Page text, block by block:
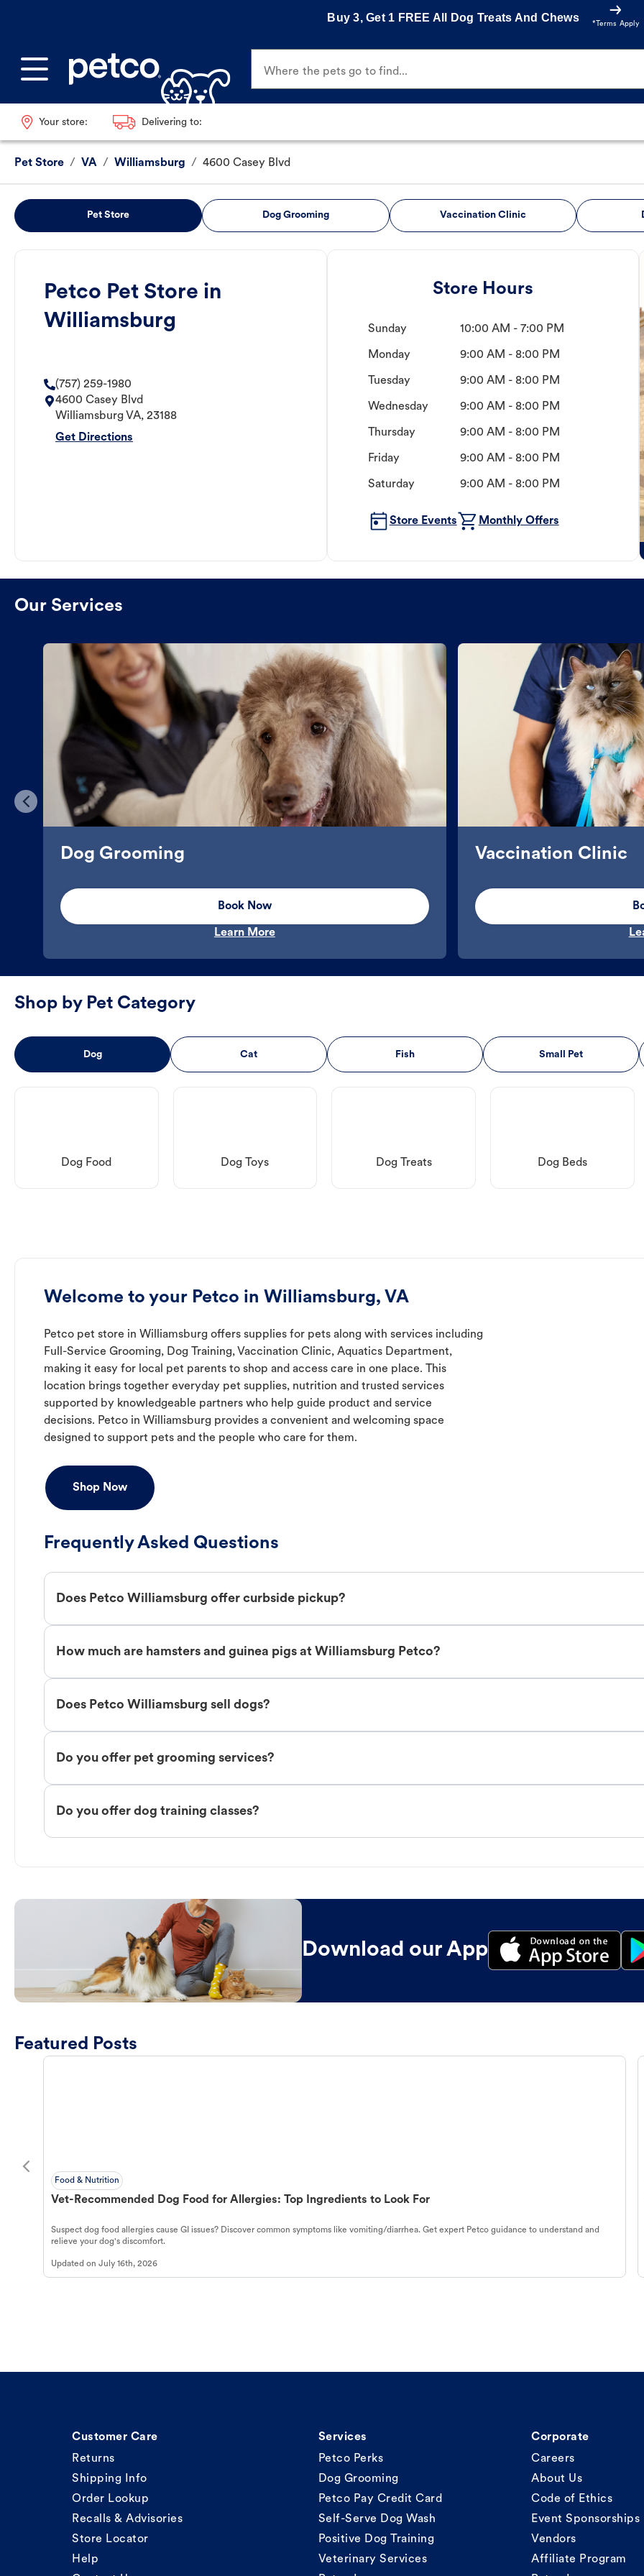
Buy 3, Get 1 FREE All Dog Treats And Chews
*Terms Apply
Where the pets go to find...
Your store: Delivering to:
Pet Store / VA / Williamsburg / 4600 Casey Blvd
Pet Store Dog Grooming Vaccination Clinic
Petco Pet Store in
Williamsburg
(757) 259-1980
4600 Casey Blvd
Williamsburg VA, 23188
Get Directions
Store Hours
Sunday 10:00 AM - 7:00 PM
Monday 9:00 AM - 8:00 PM
Tuesday 9:00 AM - 8:00 PM
Wednesday 9:00 AM - 8:00 PM
Thursday 9:00 AM - 8:00 PM
Friday 9:00 AM - 8:00 PM
Saturday 9:00 AM - 8:00 PM
Store Events Monthly Offers
Our Services
Dog Grooming
Book Now
Learn More
Vaccination Clinic
Shop by Pet Category
Dog Cat Fish Small Pet
Dog Food Dog Toys Dog Treats Dog Beds
Welcome to your Petco in Williamsburg, VA
Petco pet store in Williamsburg offers supplies for pets along with services including
Full-Service Grooming, Dog Training, Vaccination Clinic, Aquatics Department,
making it easy for local pet parents to shop and access care in one place. This
location brings together everyday pet supplies, nutrition and trusted services
supported by knowledgeable partners who help guide product and service
decisions. Petco in Williamsburg provides a convenient and welcoming space
designed to support pets and the people who care for them.
Shop Now
Frequently Asked Questions
Does Petco Williamsburg offer curbside pickup?
How much are hamsters and guinea pigs at Williamsburg Petco?
Does Petco Williamsburg sell dogs?
Do you offer pet grooming services?
Do you offer dog training classes?
Download our App
Featured Posts
Food & Nutrition
Vet-Recommended Dog Food for Allergies: Top Ingredients to Look For
Suspect dog food allergies cause GI issues? Discover common symptoms like vomiting/diarrhea. Get expert Petco guidance to understand and
relieve your dog's discomfort.
Updated on July 16th, 2026
Customer Care
Returns
Shipping Info
Order Lookup
Recalls & Advisories
Store Locator
Help
Services
Petco Perks
Dog Grooming
Petco Pay Credit Card
Self-Serve Dog Wash
Positive Dog Training
Veterinary Services
Corporate
Careers
About Us
Code of Ethics
Event Sponsorships
Vendors
Affiliate Program